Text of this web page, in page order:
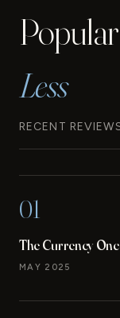
OF
Popular
Less
RECENT
01
The Currency
MAY 2025